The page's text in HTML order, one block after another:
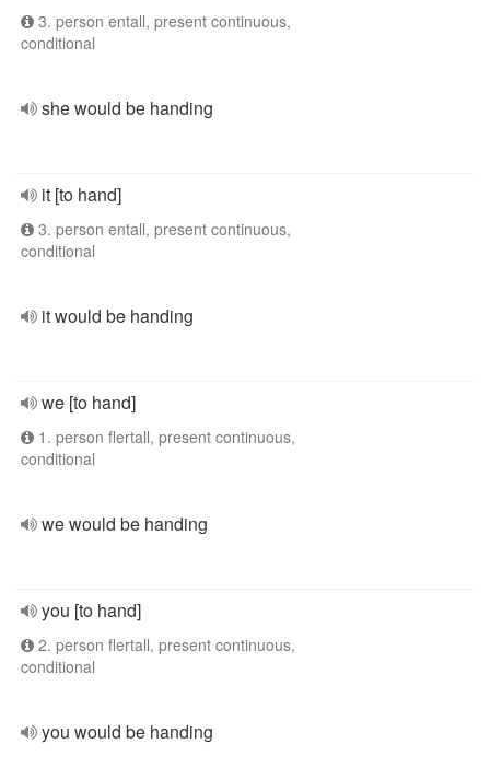
3. person entall, present continuous,
conditional
she would be handing
it [to hand]
3. person entall, present continuous,
conditional
it would be handing
we [to hand]
1. person flertall, present continuous,
conditional
we would be handing
you [to hand]
2. person flertall, present continuous,
conditional
you would be handing